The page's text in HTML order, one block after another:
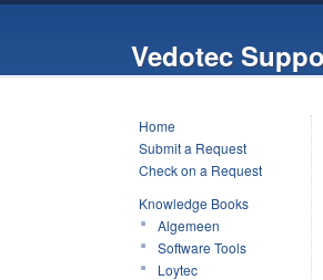
Vedotec
Home
Submit a Request
Check on a Request
Knowledge Books
Algemeen
Software Tools
Loytec